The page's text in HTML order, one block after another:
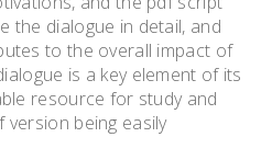
the dialogue in detail, and
to the overall impact of
is a key element of its
resource for study and
being easily